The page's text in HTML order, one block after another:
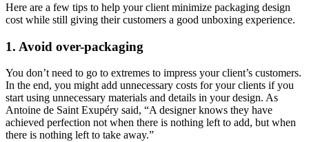
Here are a few tips to help your client minimize packaging design
cost while still giving their customers a good unboxing experience.
1. Avoid over-packaging
You don’t need to go to extremes to impress your client’s customers.
In the end, you might add unnecessary costs for your clients if you
start using unnecessary materials and details in your design. As
Antoine de Saint Exupéry said, “A designer knows they have
achieved perfection not when there is nothing left to add, but when
there is nothing left to take away.”